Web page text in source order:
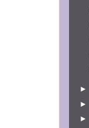
►
►
►